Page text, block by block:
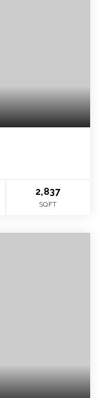
2,837
SQFT